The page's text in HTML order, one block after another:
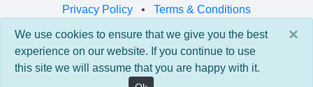
Privacy Policy • Terms & Conditions
© 2026 Viva Learning LLC
All rights reserved.
×
We use cookies to ensure that we give you the best
experience on our website. If you continue to use
this site we will assume that you are happy with it.